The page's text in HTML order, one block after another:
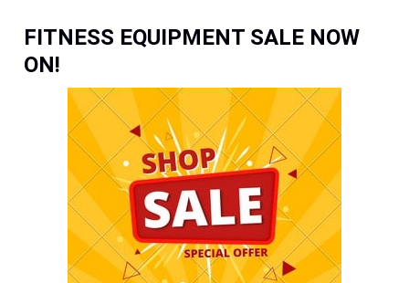
FITNESS EQUIPMENT SALE NOW
ON!